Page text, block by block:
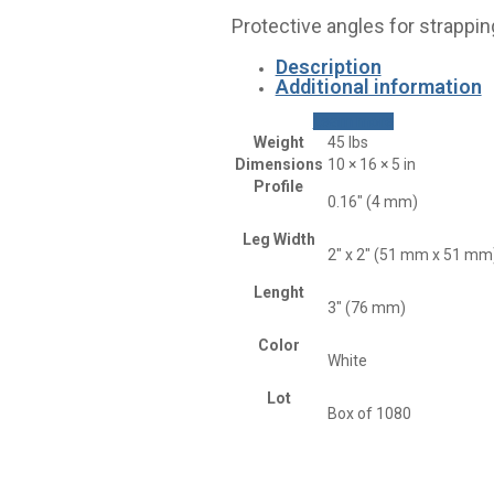
Protective angles for
Description
Additional information
Weight
45 lbs
Dimensions 10 × 16 × 5 in
Profile
0.16" (4 mm)
Leg Width
2" x 2" (51 mm x 51
Lenght
3" (76 mm)
Color
White
Lot
Box of 1080